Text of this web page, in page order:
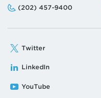
Phone:
(202) 457-9400
Email:
Twitter
LinkedIn
YouTube